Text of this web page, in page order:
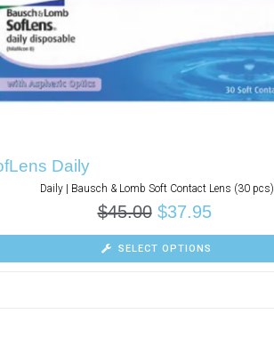
Daily
Daily | Bausch & Lomb Soft Contact Lens (30 pcs)
$45.00 $37.95
SELECT OPTIONS